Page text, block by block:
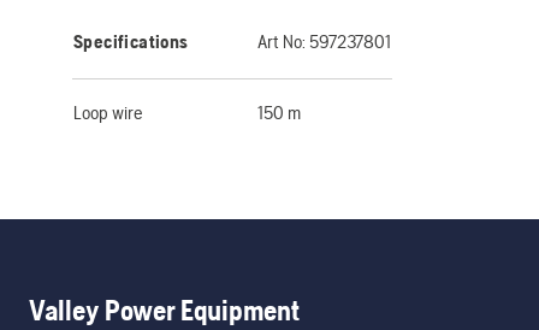
Specifications Art No: 597237801
Loop wire 150 m
Valley Power Equipment